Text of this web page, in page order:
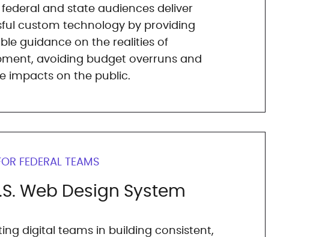
federal and state audiences deliver
custom technology by providing
guidance on the realities of
avoiding budget overruns and
impacts on the public.
FEDERAL TEAMS
Web Design System
digital teams in building consistent,